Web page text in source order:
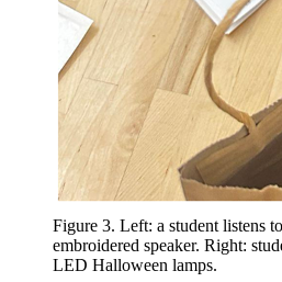
Figure 3. Left: a student listens
embroidered speaker. Right:
LED Halloween lamps.